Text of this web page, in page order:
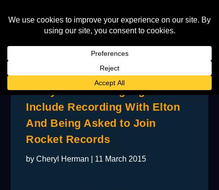
Ponty’s Career Highlights
Include Recording With Elton
And Being Asked to Join
Rocket Records
byCheryl Herman 11 March 2015